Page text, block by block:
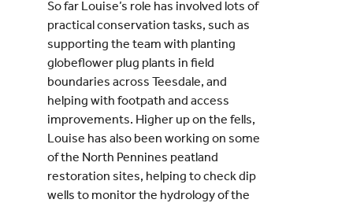
So far Louise’s role has involved lots of
practical conservation tasks, such as
supporting the team with planting
globeflower plug plants in field
boundaries across Teesdale, and
helping with footpath and access
improvements. Higher up on the fells,
Louise has also been working on some
of the North Pennines peatland
restoration sites, helping to check dip
wells to monitor the hydrology of the